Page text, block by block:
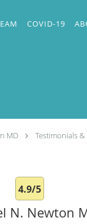
COVID-19
MD Testimonials &
4.9/5
N. Newton